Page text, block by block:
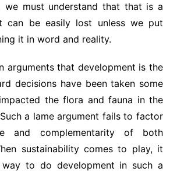
we must understand that that is a
can be easily lost unless we put
it in word and reality.
arguments that development is the
decisions have been taken some
the flora and fauna in the
a lame argument fails to factor
and complementarity of both
sustainability comes to play, it
to do development in such a